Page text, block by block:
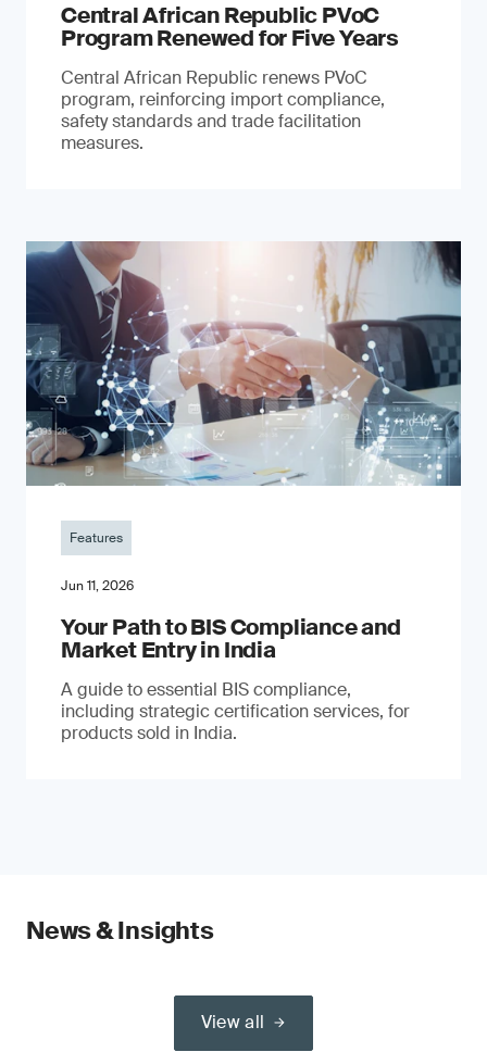
Central African Republic PVoC
Program Renewed for Five Years
Central African Republic renews PVoC
program, reinforcing import compliance,
safety standards and trade facilitation
measures.
Features
Jun 11, 2026
Your Path to BIS Compliance and
Market Entry in India
A guide to essential BIS compliance,
including strategic certification services, for
products sold in India.
News & Insights
View all